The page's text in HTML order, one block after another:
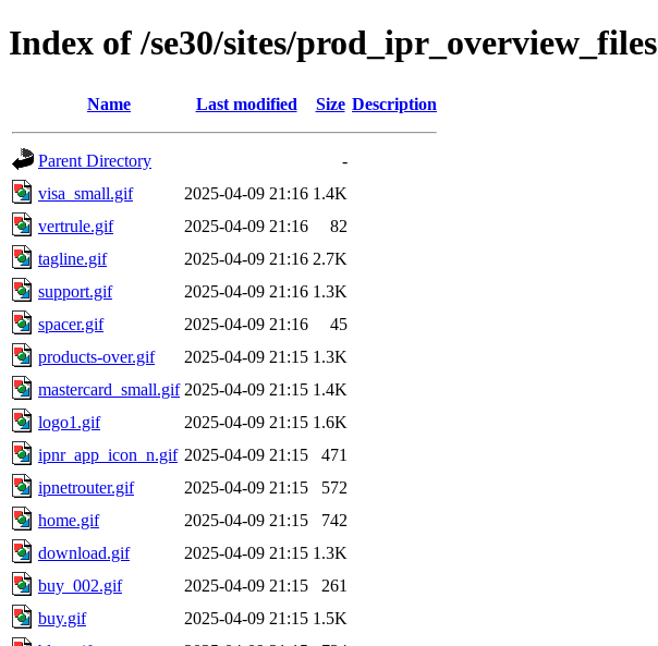
Index of /se30/sites/prod_ipr_overview_files
Name Last modified Size Description
Parent Directory
-
visa_small.gif
2025-04-09 21:16 1.4K
vertrule.gif
2025-04-09 21:16
82
tagline.gif
2025-04-09 21:16 2.7K
support.gif
2025-04-09 21:16 1.3K
spacer.gif
2025-04-09 21:16
45
products-over.gif
2025-04-09 21:15 1.3K
mastercard_small.gif 2025-04-09 21:15 1.4K
logo1.gif
2025-04-09 21:15 1.6K
ipnr_app_icon_n.gif 2025-04-09 21:15
471
ipnetrouter.gif
2025-04-09 21:15
572
home.gif
2025-04-09 21:15
742
download.gif
2025-04-09 21:15 1.3K
buy_002.gif
2025-04-09 21:15
261
buy.gif
2025-04-09 21:15 1.5K